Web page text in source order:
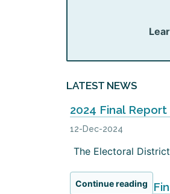
LATEST NEWS
2024 Final
12-Dec-2024
The Electoral
Continue reading